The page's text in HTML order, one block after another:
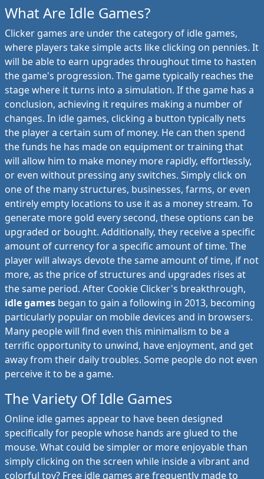
What Are Idle Games?
Clicker games are under the category of idle games,
where players take simple acts like clicking on pennies. It
will be able to earn upgrades throughout time to hasten
the game's progression. The game typically reaches the
stage where it turns into a simulation. If the game has a
conclusion, achieving it requires making a number of
changes. In idle games, clicking a button typically nets
the player a certain sum of money. He can then spend
the funds he has made on equipment or training that
will allow him to make money more rapidly, effortlessly,
or even without pressing any switches. Simply click on
one of the many structures, businesses, farms, or even
entirely empty locations to use it as a money stream. To
generate more gold every second, these options can be
upgraded or bought. Additionally, they receive a specific
amount of currency for a specific amount of time. The
player will always devote the same amount of time, if not
more, as the price of structures and upgrades rises at
the same period. After Cookie Clicker's breakthrough,
idle games began to gain a following in 2013, becoming
particularly popular on mobile devices and in browsers.
Many people will find even this minimalism to be a
terrific opportunity to unwind, have enjoyment, and get
away from their daily troubles. Some people do not even
perceive it to be a game.
The Variety Of Idle Games
Online idle games appear to have been designed
specifically for people whose hands are glued to the
mouse. What could be simpler or more enjoyable than
simply clicking on the screen while inside a vibrant and
colorful toy? Free idle games are frequently made to